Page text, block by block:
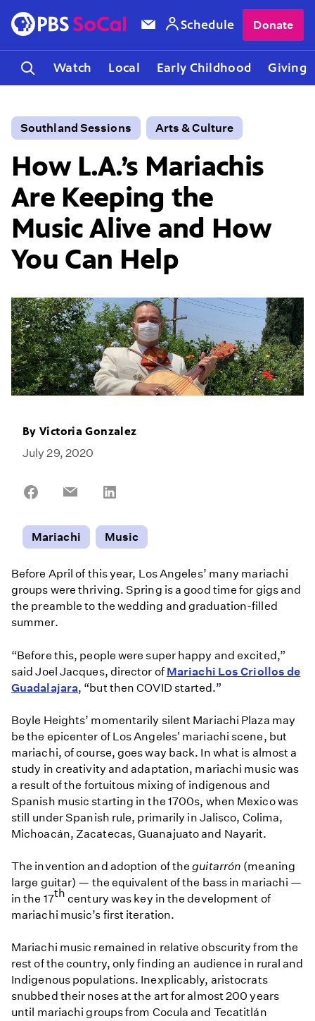
Watch Local Early Childhood Giving
Schedule Donate
Southland Sessions Arts & Culture
How L.A.’s Mariachis
Are Keeping the
Music Alive and How
You Can Help
ByVictoria Gonzalez
July 29, 2020
Share
Share
Mariachi
Music
Before April of this year, Los Angeles’ many mariachi
groups were thriving. Spring is a good time for gigs and
the preamble to the wedding and graduation-filled
summer.
“Before this, people were super happy and excited,”
said Joel Jacques, director of Mariachi Los Criollos de
Guadalajara, “but then COVID started.”
Boyle Heights’ momentarily silent Mariachi Plaza may
be the epicenter of Los Angeles' mariachi scene, but
mariachi, of course, goes way back. In what is almost a
study in creativity and adaptation, mariachi music was
a result of the fortuitous mixing of indigenous and
Spanish music starting in the 1700s, when Mexico was
still under Spanish rule, primarily in Jalisco, Colima,
Michoacán, Zacatecas, Guanajuato and Nayarit.
The invention and adoption of theguitarrón (meaning
large guitar) — the equivalent of the bass in mariachi —
in the 17th century was key in the development of
mariachi music’s first iteration.
Mariachi music remained in relative obscurity from the
rest of the country, only finding an audience in rural and
Indigenous populations. Inexplicably, aristocrats
snubbed their noses at the art for almost 200 years
until mariachi groups from Cocula and Tecatitlán